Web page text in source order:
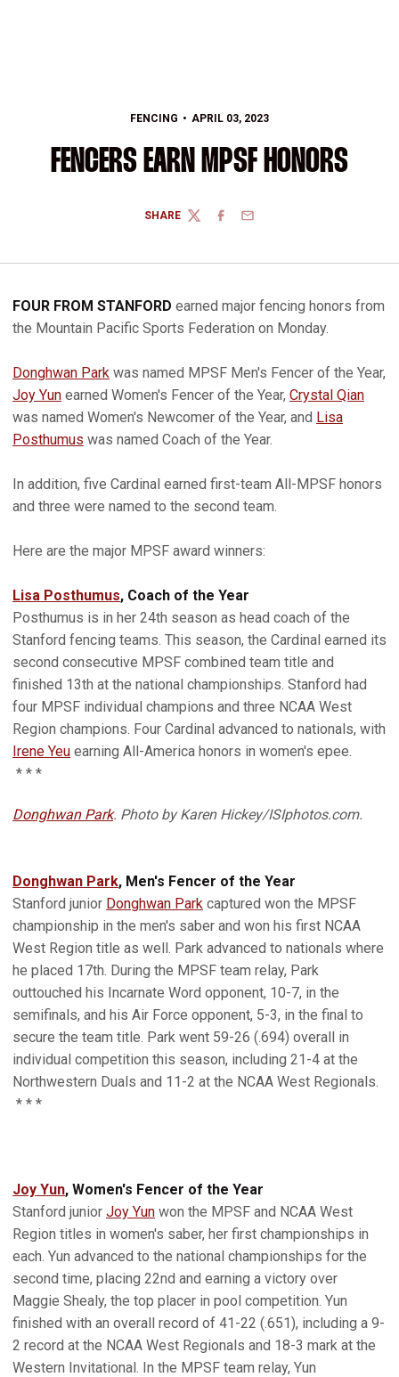
FENCING APRIL 03, 2023
FENCERS EARN MPSF HONORS
SHARE
TWITTERFACEBOOK
EMAIL
FOUR FROM STANFORD earned major fencing honors from
the Mountain Pacific Sports Federation on Monday.
Donghwan Park was named MPSF Men's Fencer of the Year,
Joy Yun earned Women's Fencer of the Year, Crystal Qian
was named Women's Newcomer of the Year, and Lisa
Posthumus was named Coach of the Year.
In addition, five Cardinal earned first-team All-MPSF honors
and three were named to the second team.
Here are the major MPSF award winners:
Lisa Posthumus, Coach of the Year
Posthumus is in her 24th season as head coach of the
Stanford fencing teams. This season, the Cardinal earned its
second consecutive MPSF combined team title and
finished 13th at the national championships. Stanford had
four MPSF individual champions and three NCAA West
Region champions. Four Cardinal advanced to nationals, with
Irene Yeu earning All-America honors in women's epee.
* * *
Donghwan Park. Photo by Karen Hickey/ISIphotos.com.
Donghwan Park, Men's Fencer of the Year
Stanford junior Donghwan Park captured won the MPSF
championship in the men's saber and won his first NCAA
West Region title as well. Park advanced to nationals where
he placed 17th. During the MPSF team relay, Park
outtouched his Incarnate Word opponent, 10-7, in the
semifinals, and his Air Force opponent, 5-3, in the final to
secure the team title. Park went 59-26 (.694) overall in
individual competition this season, including 21-4 at the
Northwestern Duals and 11-2 at the NCAA West Regionals.
* * *
Joy Yun, Women's Fencer of the Year
Stanford junior Joy Yun won the MPSF and NCAA West
Region titles in women's saber, her first championships in
each. Yun advanced to the national championships for the
second time, placing 22nd and earning a victory over
Maggie Shealy, the top placer in pool competition. Yun
finished with an overall record of 41-22 (.651), including a 9-
2 record at the NCAA West Regionals and 18-3 mark at the
Western Invitational. In the MPSF team relay, Yun